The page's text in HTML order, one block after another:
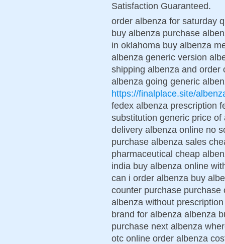
Satisfaction Guaranteed.
order albenza for saturday
buy albenza purchase
in oklahoma buy albenza
albenza generic version
shipping albenza and order
albenza going generic
https://finalplace.site/
fedex albenza prescription
substitution generic price
delivery albenza online no
purchase albenza sales
pharmaceutical cheap
india buy albenza online
can i order albenza buy
counter purchase
albenza without
brand for albenza albenza
purchase next albenza
otc online order albenza